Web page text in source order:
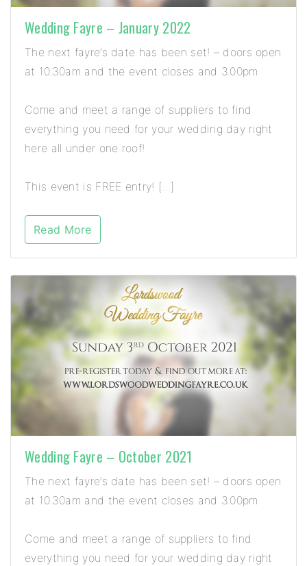
Wedding Fayre – January 2022
The next fayre’s date has been set! – doors open
at 10.30am and the event closes and 3.00pm
Come and meet a range of suppliers to find
everything you need for your wedding day right
here all under one roof!
This event is FREE entry! […]
Read More
Wedding Fayre – October 2021
The next fayre’s date has been set! – doors open
at 10.30am and the event closes and 3.00pm
Come and meet a range of suppliers to find
everything you need for your wedding day right